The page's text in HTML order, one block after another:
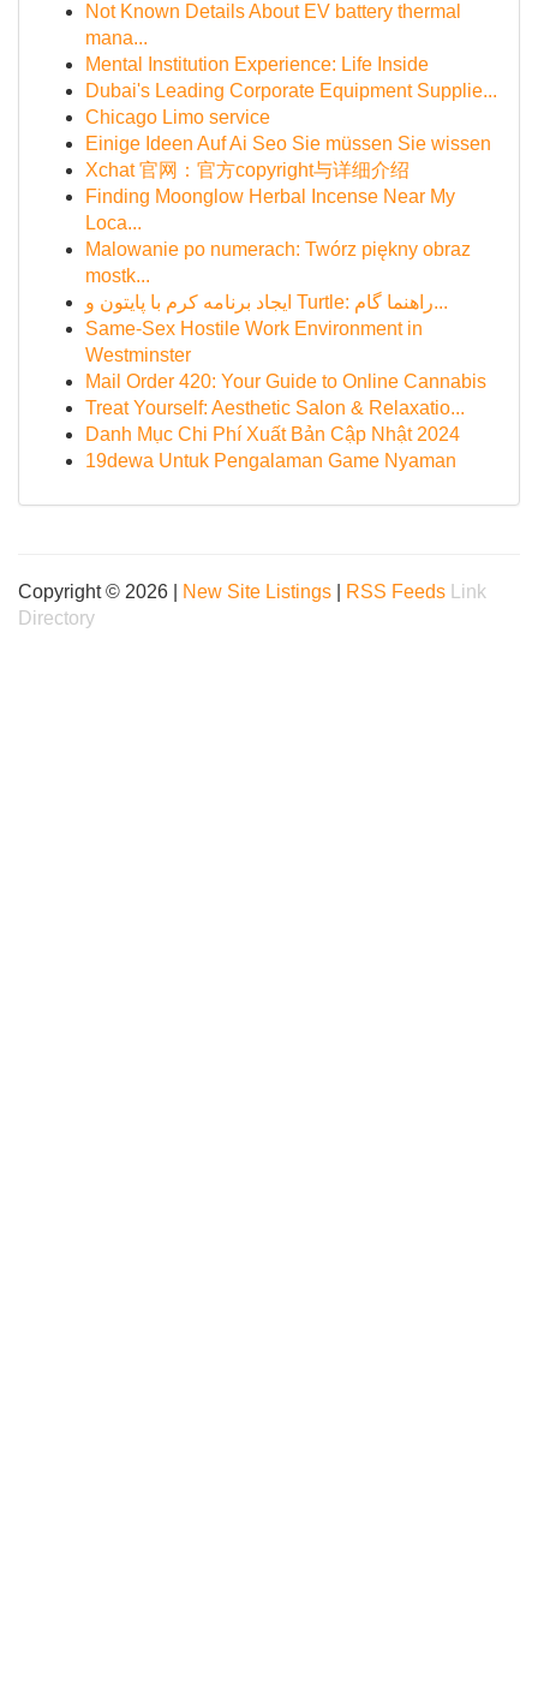
Not Known Details About EV battery thermal
mana...
Mental Institution Experience: Life Inside
Dubai's Leading Corporate Equipment Supplie...
Chicago Limo service
Einige Ideen Auf Ai Seo Sie müssen Sie wissen
Xchat 官网：官方copyright与详细介绍
Finding Moonglow Herbal Incense Near My
Loca...
Malowanie po numerach: Twórz piękny obraz
mostk...
ایجاد برنامه کرم با پایتون و Turtle: راهنما گام...
Same-Sex Hostile Work Environment in
Westminster
Mail Order 420: Your Guide to Online Cannabis
Treat Yourself: Aesthetic Salon & Relaxatio...
Danh Mục Chi Phí Xuất Bản Cập Nhật 2024
19dewa Untuk Pengalaman Game Nyaman
Copyright © 2026 | New Site Listings RSS Feeds
Link
Directory